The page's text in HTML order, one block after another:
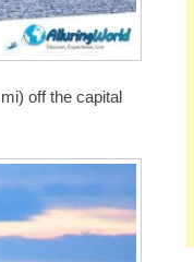
off the capital